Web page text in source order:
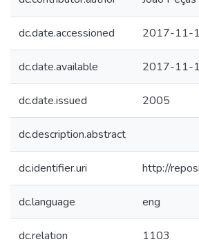
dc.date.accessioned 2017-11-
dc.date.available 2017-11-
dc.date.issued 2005
dc.description.abstract
dc.identifier.uri http://
dc.language eng
dc.relation 1103